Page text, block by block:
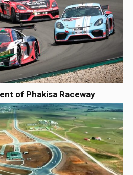
of Phakisa Raceway